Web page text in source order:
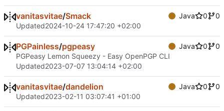
vanitasvitae/Smack Java 0
0
Updated2024-10-24 17:47:20 +02:00
PGPainless/pgpeasy Java 0
0
PGPeasy Lemon Squeezy - Easy OpenPGP CLI
Updated2023-07-07 13:04:14 +02:00
vanitasvitae/dandelion Java 0
0
Updated2023-02-11 03:07:41 +01:00